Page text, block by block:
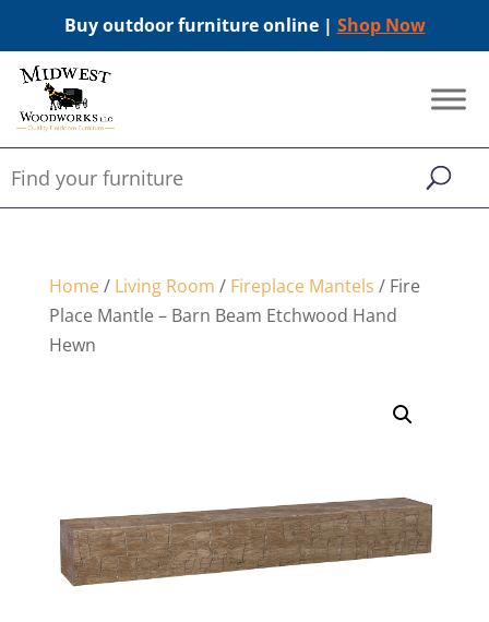
Buy outdoor furniture online | Shop Now
Home/ Living Room / Fireplace Mantels / Fire
Place Mantle – Barn Beam Etchwood Hand
Hewn